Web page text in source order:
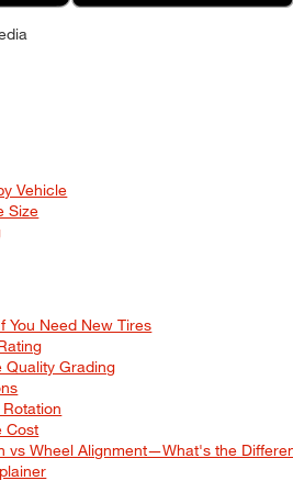
Vehicle
Size
You Need New Tires
Quality Grading
Cost
vs Wheel Alignment—What's the